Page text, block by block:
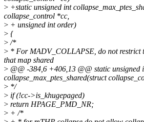
> +static unsigned int
collapse_control *cc,
> + unsigned int order)
> {
> /*
> * For MADV_COLLAPSE, do not restrict
that map shared
> @@ -384,6 +406,13 @@ static unsigned
collapse_max_ptes_shared(struct
> */
> if (!cc->is_khugepaged)
> return HPAGE_PMD_NR;
> + /*